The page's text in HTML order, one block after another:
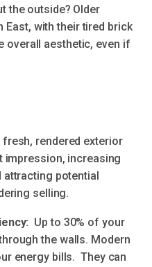
the outside? Older
East, with their tired brick
overall aesthetic, even if
fresh, rendered exterior
increasing
attracting potential
selling.
Up to 30% of your
the walls. Modern
energy bills. They can